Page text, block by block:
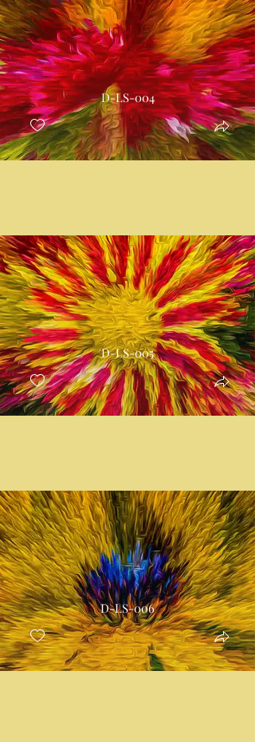
D-LS-004
D-LS-005
D-LS-006